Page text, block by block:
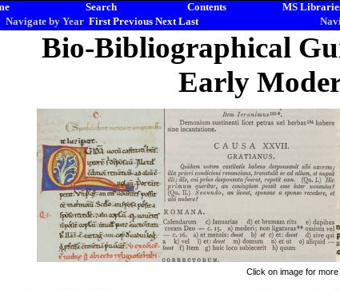
Search Contents MS
Navigate by Year First Previous Next Last
Bio-Bibliographical
Early
Click on image for more